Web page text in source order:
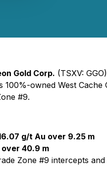
Gold Corp. (TSXV:
owned West
#9.
g/t Au over 9.25 m
40.9 m
Zone #9 intercepts